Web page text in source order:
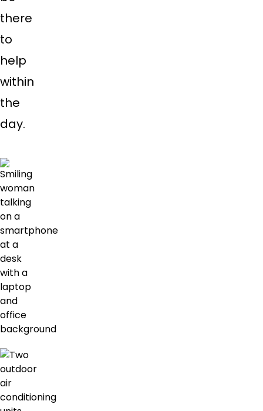
there
to
help
within
the
day.